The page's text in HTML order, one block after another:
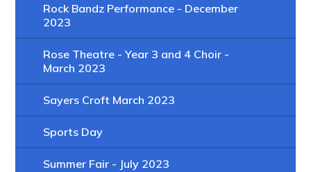
Rock Bandz Performance - December
2023
Rose Theatre - Year 3 and 4 Choir -
March 2023
Sayers Croft March 2023
Sports Day
Summer Fair - July 2023